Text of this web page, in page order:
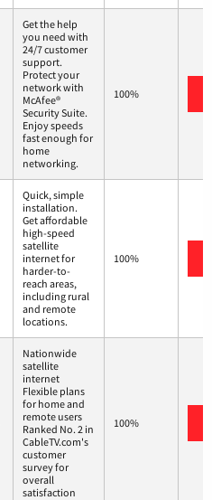
Get the help
you need with
24/7 customer
support.
Protect your
network with
McAfee®
Security Suite.
Enjoy speeds
fast enough for
home
networking.
100%
Quick, simple
installation.
Get affordable
high-speed
satellite
internet for
harder-to-
reach areas,
including rural
and remote
locations.
100%
Nationwide
satellite
internet
Flexible plans
for home and
remote users
Ranked No. 2 in
CableTV.com's
customer
survey for
overall
satisfaction
100%